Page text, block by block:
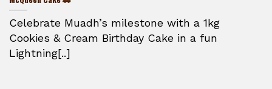
Celebrate Muadh’s milestone with a 1kg
Cookies & Cream Birthday Cake in a fun
Lightning[..]